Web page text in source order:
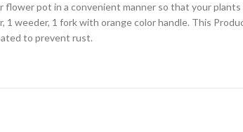
pot in a convenient manner so that your
weeder, 1 fork with orange color handle. This
to prevent rust.